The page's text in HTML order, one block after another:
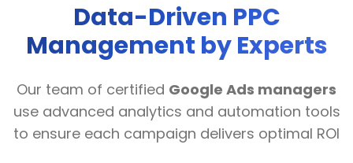
Data-Driven PPC
Management by Experts
Our team of certified Google Ads managers
use advanced analytics and automation tools
to ensure each campaign delivers optimal ROI